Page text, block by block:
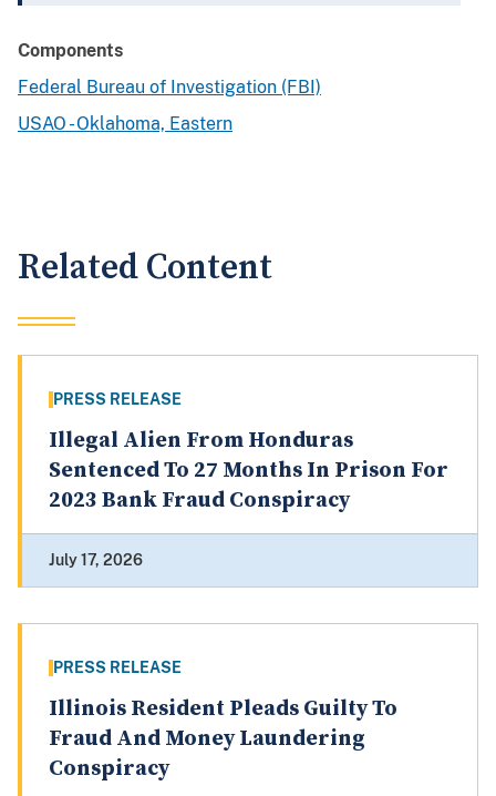
Components
Federal Bureau of Investigation (FBI)
USAO - Oklahoma, Eastern
Related Content
PRESS RELEASE
Illegal Alien From Honduras
Sentenced To 27 Months In Prison For
2023 Bank Fraud Conspiracy
July 17, 2026
PRESS RELEASE
Illinois Resident Pleads Guilty To
Fraud And Money Laundering
Conspiracy